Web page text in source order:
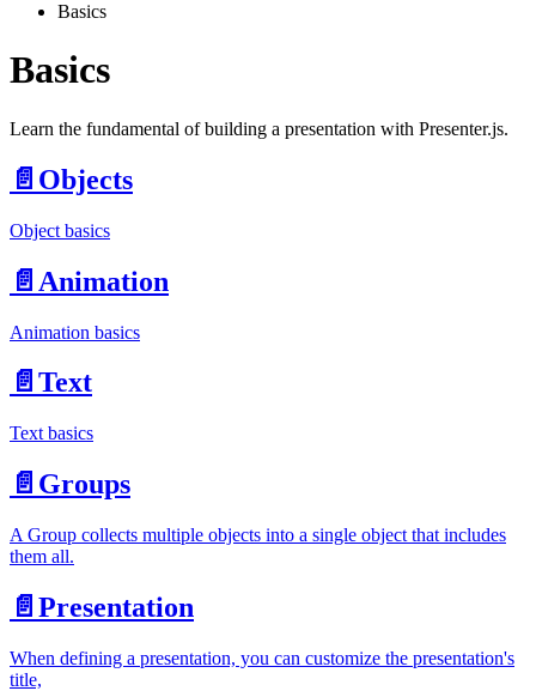
Basics
Basics
Learn the fundamental of building a presentation with Presenter.js.
📄️ Objects
Object basics
📄️ Animation
Animation basics
📄️ Text
Text basics
📄️ Groups
A Group collects multiple objects into a single object that includes
them all.
📄️ Presentation
When defining a presentation, you can customize the presentation's
title,